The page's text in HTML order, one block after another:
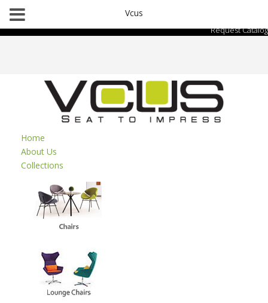
Request Catalog
Vcus
Home
About Us
Collections